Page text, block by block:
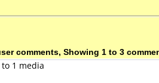
comments, Showing 1 to 3
1 media